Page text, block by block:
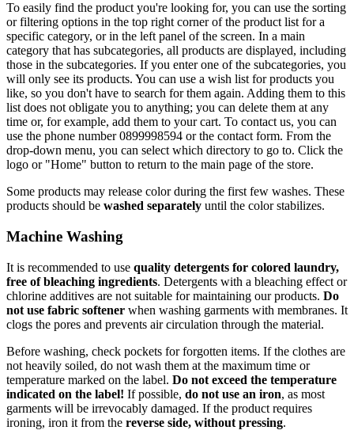
To easily find the product you're looking for, you can use the sorting
or filtering options in the top right corner of the product list for a
specific category, or in the left panel of the screen. In a main
category that has subcategories, all products are displayed, including
those in the subcategories. If you enter one of the subcategories, you
will only see its products. You can use a wish list for products you
like, so you don't have to search for them again. Adding them to this
list does not obligate you to anything; you can delete them at any
time or, for example, add them to your cart. To contact us, you can
use the phone number 0899998594 or the contact form. From the
drop-down menu, you can select which directory to go to. Click the
logo or "Home" button to return to the main page of the store.
Some products may release color during the first few washes. These
products should be washed separately until the color stabilizes.
Machine Washing
It is recommended to use quality detergents for colored laundry,
free of bleaching ingredients. Detergents with a bleaching effect or
chlorine additives are not suitable for maintaining our products. Do
not use fabric softener when washing garments with membranes. It
clogs the pores and prevents air circulation through the material.
Before washing, check pockets for forgotten items. If the clothes are
not heavily soiled, do not wash them at the maximum time or
temperature marked on the label. Do not exceed the temperature
indicated on the label! If possible, do not use an iron, as most
garments will be irrevocably damaged. If the product requires
ironing, iron it from the reverse side, without pressing.